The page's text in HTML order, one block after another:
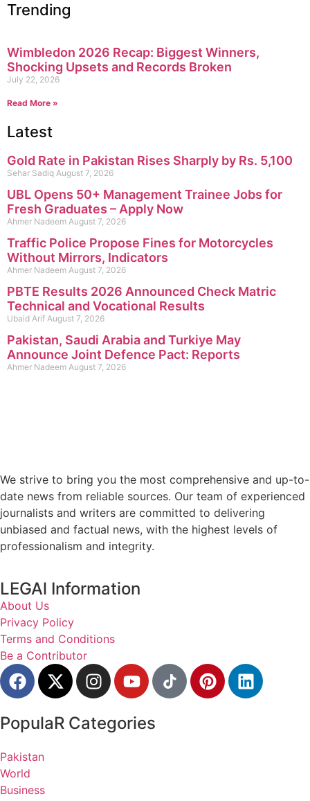
Trending
Wimbledon 2026 Recap: Biggest Winners,
Shocking Upsets and Records Broken
July 22, 2026
Read More »
Latest
Gold Rate in Pakistan Rises Sharply by Rs. 5,100
Sehar Sadiq August 7, 2026
UBL Opens 50+ Management Trainee Jobs for
Fresh Graduates – Apply Now
Ahmer Nadeem August 7, 2026
Traffic Police Propose Fines for Motorcycles
Without Mirrors, Indicators
Ahmer Nadeem August 7, 2026
PBTE Results 2026 Announced Check Matric
Technical and Vocational Results
Ubaid Arif August 7, 2026
Pakistan, Saudi Arabia and Turkiye May
Announce Joint Defence Pact: Reports
Ahmer Nadeem August 7, 2026
We strive to bring you the most comprehensive and up-to-
date news from reliable sources. Our team of experienced
journalists and writers are committed to delivering
unbiased and factual news, with the highest levels of
professionalism and integrity.
LEGAl Information
About Us
Privacy Policy
Terms and Conditions
Be a Contributor
PopulaR Categories
Pakistan
World
Business